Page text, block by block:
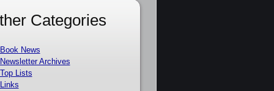
Categories
Book News
Newsletter Archives
Top Lists
Links